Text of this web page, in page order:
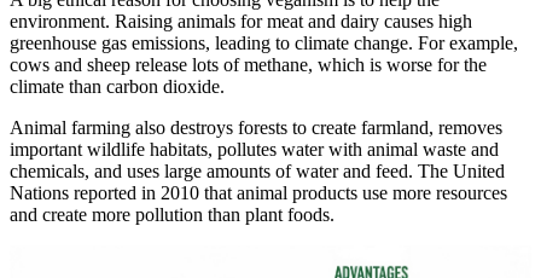
environment. Raising animals for meat and dairy causes high
greenhouse gas emissions, leading to climate change. For example,
cows and sheep release lots of methane, which is worse for the
climate than carbon dioxide.
Animal farming also destroys forests to create farmland, removes
important wildlife habitats, pollutes water with animal waste and
chemicals, and uses large amounts of water and feed. The United
Nations reported in 2010 that animal products use more resources
and create more pollution than plant foods.